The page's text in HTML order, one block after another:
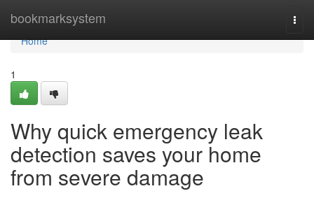
bookmarksystem
Home
Home
1
Why quick emergency leak
detection saves your home
from severe damage